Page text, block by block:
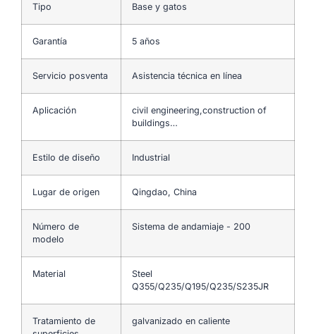
Tipo Base y gatos
Garantía 5 años
Servicio posventa Asistencia técnica en línea
Aplicación
civil engineering,construction of
buildings…
Estilo de diseño Industrial
Lugar de origen Qingdao, China
Número de
modelo
Sistema de andamiaje - 200
Material
Steel
Q355/Q235/Q195/Q235/S235JR
Tratamiento de
galvanizado en caliente